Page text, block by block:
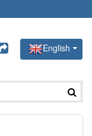
English